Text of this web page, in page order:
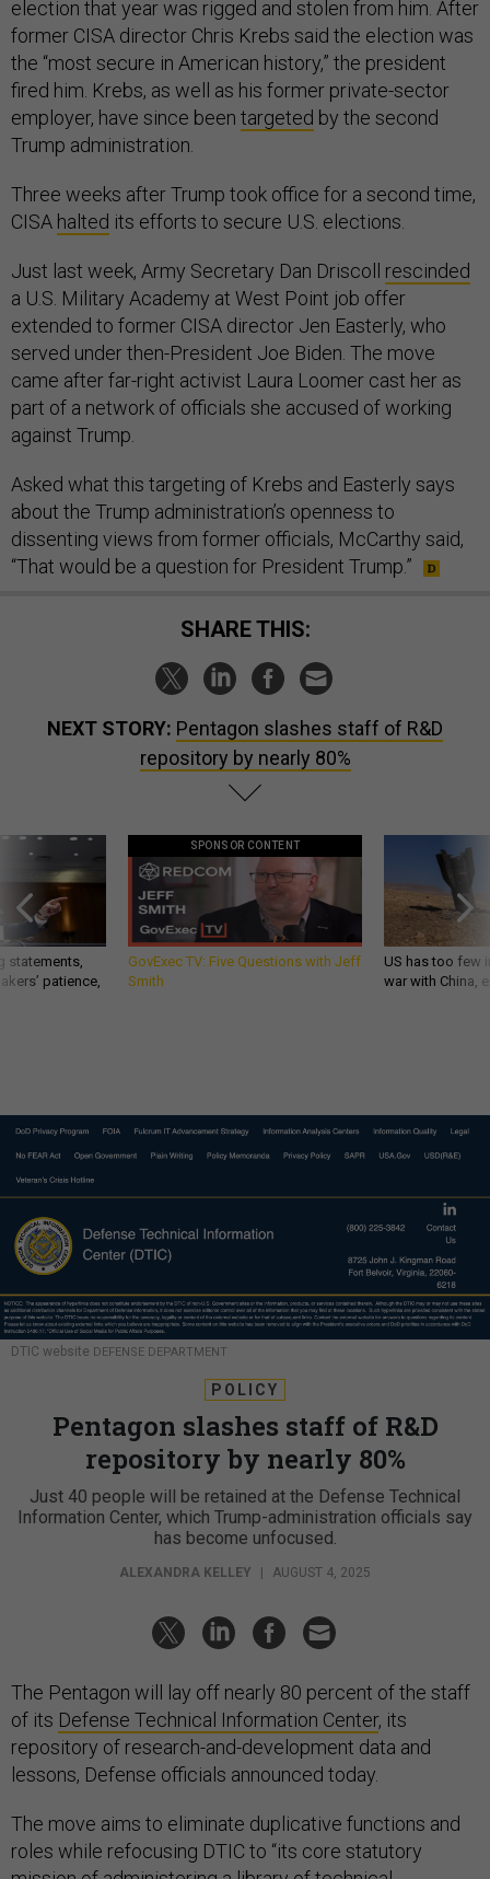
election that year was rigged and stolen from him. After
former CISA director Chris Krebs said the election was
the “most secure in American history,” the president
fired him. Krebs, as well as his former private-sector
employer, have since been targeted by the second
Trump administration.
Three weeks after Trump took office for a second time,
CISA halted its efforts to secure U.S. elections.
Just last week, Army Secretary Dan Driscoll rescinded
a U.S. Military Academy at West Point job offer
extended to former CISA director Jen Easterly, who
served under then-President Joe Biden. The move
came after far-right activist Laura Loomer cast her as
part of a network of officials she accused of working
against Trump.
Asked what this targeting of Krebs and Easterly says
about the Trump administration’s openness to
dissenting views from former officials, McCarthy said,
“That would be a question for President Trump.”
SHARE THIS:
NEXT STORY: Pentagon slashes staff of R&D
repository by nearly 80%
statements,
patience,
SPONSOR CONTENT
GovExec TV: Five Questions with Jeff
Smith
US has too few
war with China,
DTIC website DEFENSE DEPARTMENT
POLICY
Pentagon slashes staff of R&D
repository by nearly 80%
Just 40 people will be retained at the Defense Technical
Information Center, which Trump-administration officials say
has become unfocused.
ALEXANDRA KELLEY AUGUST 4, 2025
The Pentagon will lay off nearly 80 percent of the staff
of its Defense Technical Information Center, its
repository of research-and-development data and
lessons, Defense officials announced today.
The move aims to eliminate duplicative functions and
roles while refocusing DTIC to “its core statutory